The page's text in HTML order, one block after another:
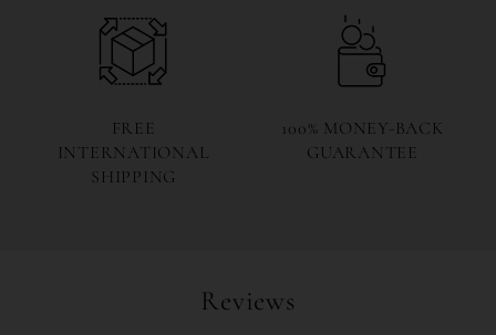
FREE
INTERNATIONAL
SHIPPING
100% MONEY-BACK
GUARANTEE
Reviews